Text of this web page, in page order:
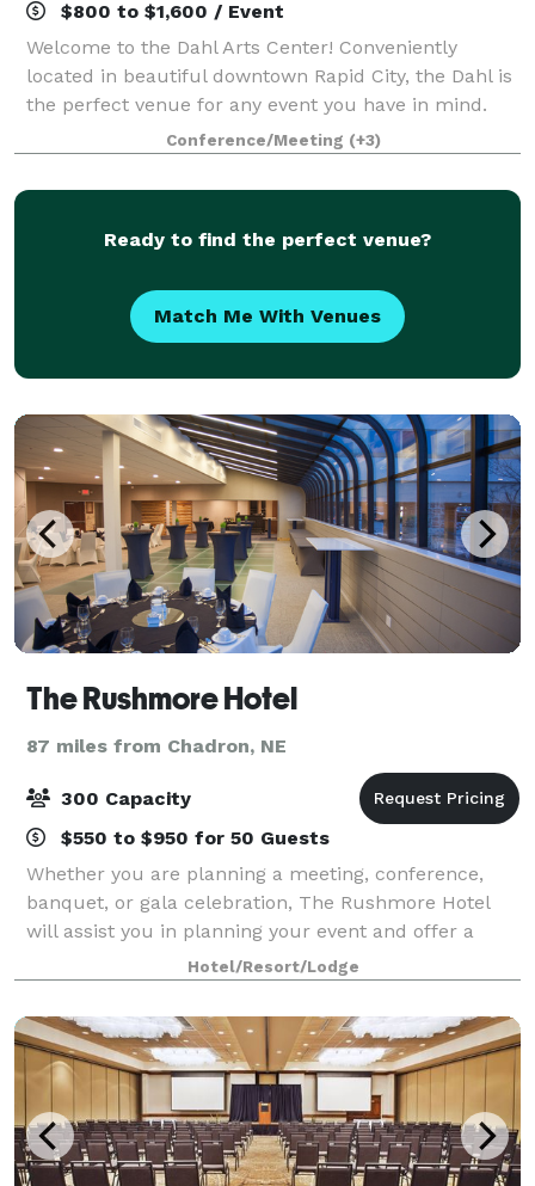
$800 to $1,600 / Event
Welcome to the Dahl Arts Center! Conveniently
located in beautiful downtown Rapid City, the Dahl is
the perfect venue for any event you have in mind.
From Weddings to Graduation Parties, even a Family
Reunion; we have space for all. With o
Conference/Meeting (+3)
Ready to find the perfect venue?
Match Me With Venues
The Rushmore Hotel
87 miles from Chadron, NE
300 Capacity
$550 to $950 for 50 Guests
Whether you are planning a meeting, conference,
banquet, or gala celebration, The Rushmore Hotel
will assist you in planning your event and offer a
professional team of experienced event coordinators.
Rushmore Hotel provides flexible meet
Hotel/Resort/Lodge